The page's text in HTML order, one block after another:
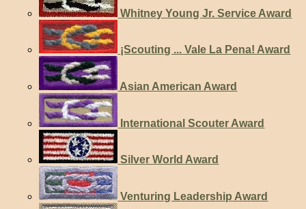
Whitney Young Jr. Service Award
¡Scouting ... Vale La Pena! Award
Asian American Award
International Scouter Award
Silver World Award
Venturing Leadership Award